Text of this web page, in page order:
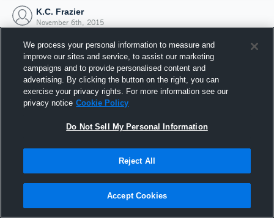
K.C. Frazier
November 6th, 2015
Joined Hudl
6 November 2015
We process your personal information to measure and
improve our sites and service, to assist our marketing
campaigns and to provide personalised content and
advertising. By clicking the button on the right, you can
exercise your privacy rights. For more information see our
privacy notice Cookie Policy
Do Not Sell My Personal Information
Reject All
Accept Cookies